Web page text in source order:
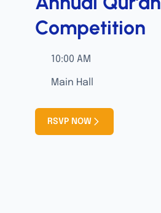
Competition
10:00 AM
Main Hall
RSVP NOW